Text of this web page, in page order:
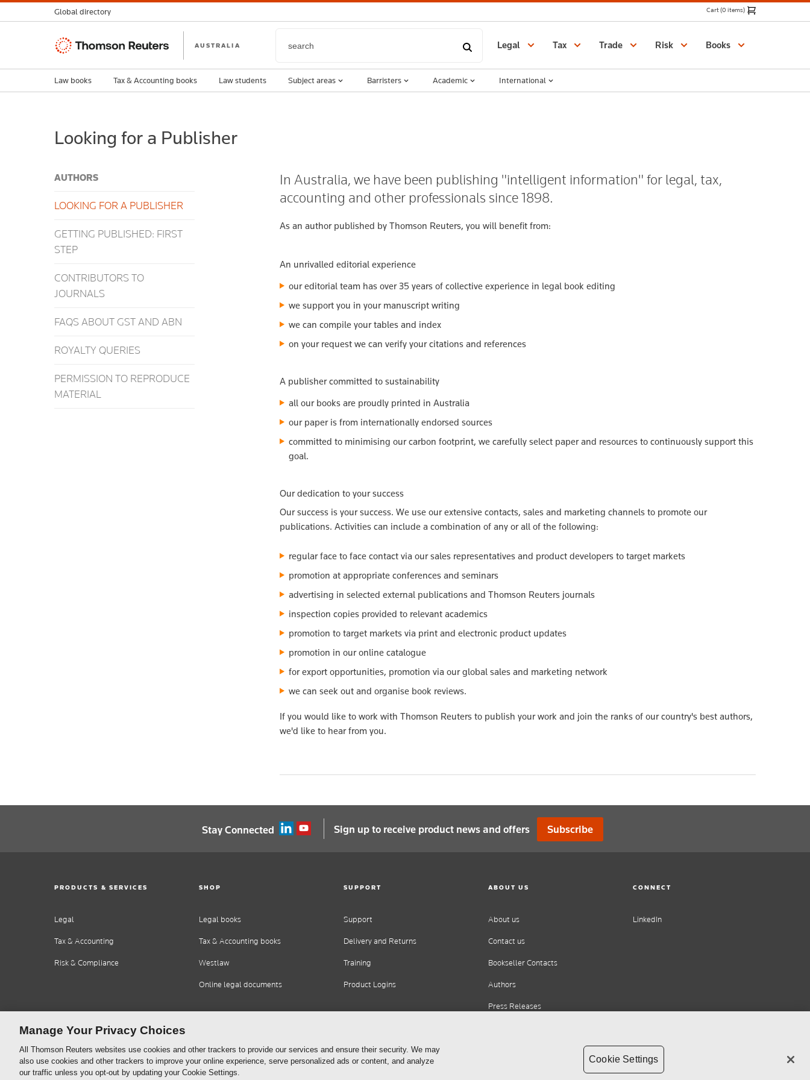
Looking for a Publisher
AUTHORS
LOOKING FOR A PUBLISHER
GETTING PUBLISHED: FIRST
STEP
CONTRIBUTORS TO
JOURNALS
FAQS ABOUT GST AND ABN
ROYALTY QUERIES
PERMISSION TO REPRODUCE
MATERIAL
In Australia, we have been publishing "intelligent information" for legal, tax,
accounting and other professionals since 1898.
As an author published by Thomson Reuters, you will benefit from:
An unrivalled editorial experience
our editorial team has over 35 years of collective experience in legal book editing
we support you in your manuscript writing
we can compile your tables and index
on your request we can verify your citations and references
A publisher committed to sustainability
all our books are proudly printed in Australia
our paper is from internationally endorsed sources
committed to minimising our carbon footprint, we carefully select paper and resources to continuously support this
goal.
Our dedication to your success
Our success is your success. We use our extensive contacts, sales and marketing channels to promote our
publications. Activities can include a combination of any or all of the following:
regular face to face contact via our sales representatives and product developers to target markets
promotion at appropriate conferences and seminars
advertising in selected external publications and Thomson Reuters journals
inspection copies provided to relevant academics
promotion to target markets via print and electronic product updates
promotion in our online catalogue
for export opportunities, promotion via our global sales and marketing network
we can seek out and organise book reviews.
If you would like to work with Thomson Reuters to publish your work and join the ranks of our country's best authors,
we'd like to hear from you.
Global directory Cart (0 items)
Thomson
AUSTRALIA Legal Tax Trade Risk Books
Law books Tax & Accounting books Law students Subject areas Barristers Academic International
Stay Connected Sign up to receive product news and offers Subscribe
PRODUCTS & SERVICES
Legal
Tax & Accounting
Risk & Compliance
SHOP
Legal books
Tax & Accounting books
Westlaw
Online legal documents
SUPPORT
Support
Delivery and Returns
Training
Product Logins
ABOUT US
About us
Contact us
Bookseller Contacts
Authors
Press Releases
CONNECT
LinkedIn
Manage Your Privacy Choices
All Thomson Reuters websites use cookies and other trackers to provide our services and ensure their security. We may
also use cookies and other trackers to improve your online experience, serve personalized ads or content, and analyze
our traffic unless you opt-out by updating your Cookie Settings.
Cookie Settings